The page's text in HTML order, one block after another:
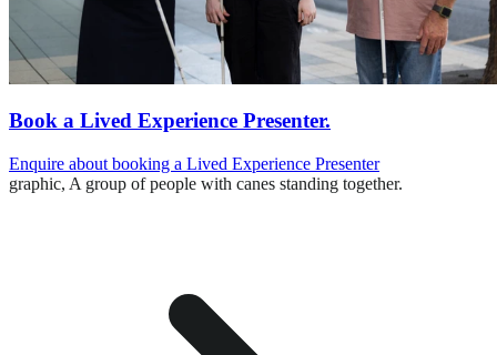
Book a Lived Experience Presenter.
Enquire about booking a Lived Experience Presenter
graphic, A group of people with canes standing together.